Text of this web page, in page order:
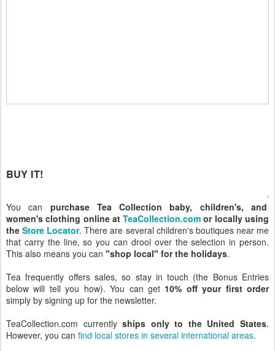
BUY IT!
You can purchase Tea Collection baby, children's, and
women's clothing online atTeaCollection.com or locally using
theStore Locator. There are several children's boutiques near me
that carry the line, so you can drool over the selection in person.
This also means you can "shop local" for the holidays.
Tea frequently offers sales, so stay in touch (the Bonus Entries
below will tell you how). You can get 10% off your first order
simply by signing up for the newsletter.
TeaCollection.com currentlyships only to the United States.
However, you can find local stores in several international areas.